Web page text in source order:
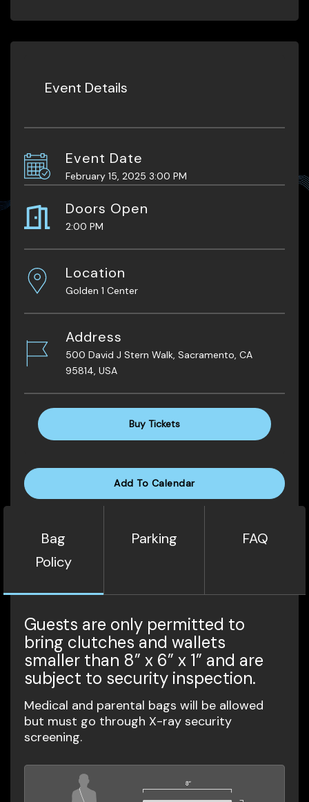
Event Details
Event Date
February 15, 2025 3:00 PM
Doors Open
2:00 PM
Location
Golden 1 Center
Address
500 David J Stern Walk, Sacramento, CA
95814, USA
Buy Tickets
Add To Calendar
Bag
Policy
Parking FAQ
Guests are only permitted to
bring clutches and wallets
smaller than 8” x 6” x 1” and are
subject to security inspection.
Medical and parental bags will be allowed
but must go through X-ray security
screening.